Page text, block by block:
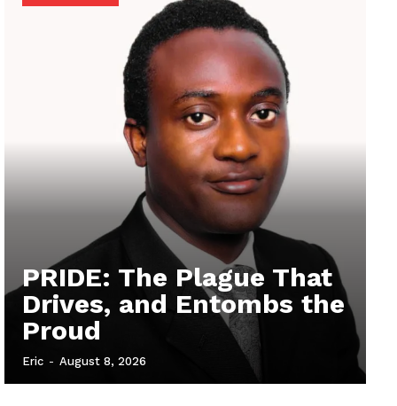
PRIDE: The Plague That
Drives, and Entombs the
Proud
Eric - August 8, 2026